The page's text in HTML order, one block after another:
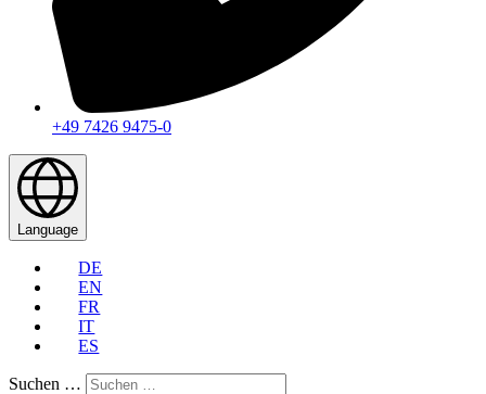
+49 7426 9475-0
Language
DE
EN
FR
IT
ES
Suchen …